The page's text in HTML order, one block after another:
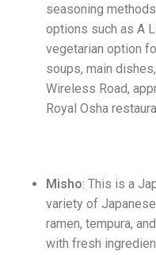
seasoning
options such as A
vegetarian option
soups, main
Wireless Road,
Royal Osha
Misho: This is a
variety of
ramen, tempura,
with fresh